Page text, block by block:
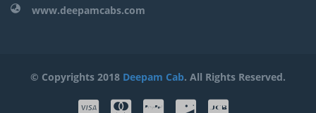
www.deepamcabs.com
© Copyrights 2018 Deepam Cab. All Rights Reserved.